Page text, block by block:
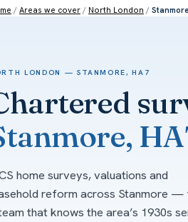
/ Areas we cover / North London /
LONDON — STANMORE, HA7
home surveys, valuations and
reform across Stanmore —
that knows the area’s 1930s